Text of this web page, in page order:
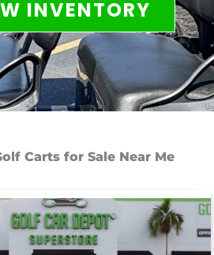
INVENTORY
Carts for Sale Near Me